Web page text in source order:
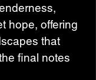
hope, offering
that
final notes